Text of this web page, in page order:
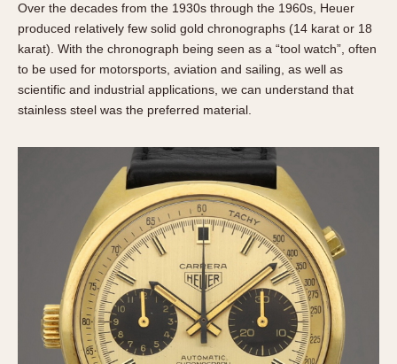
Over the decades from the 1930s through the 1960s, Heuer
produced relatively few solid gold chronographs (14 karat or 18
karat). With the chronograph being seen as a “tool watch”, often
to be used for motorsports, aviation and sailing, as well as
scientific and industrial applications, we can understand that
stainless steel was the preferred material.